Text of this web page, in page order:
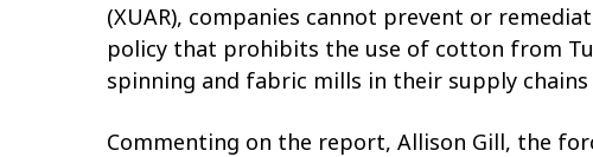
(XUAR), companies cannot prevent or
policy that prohibits the use of cotton from
spinning and fabric mills in their supply
Commenting on the report, Allison Gill, the